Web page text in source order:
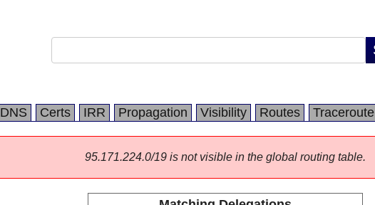
DNS Certs IRR Propagation Visibility Routes Traceroute
95.171.224.0/19 is not visible in the global routing table.